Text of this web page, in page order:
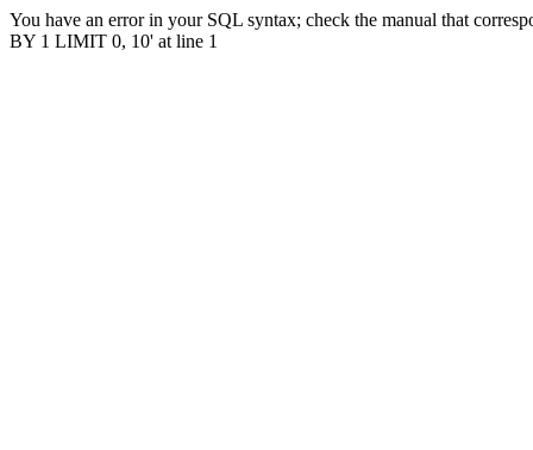
You have an error in your SQL syntax; check the manual that
BY 1 LIMIT 0, 10' at line 1